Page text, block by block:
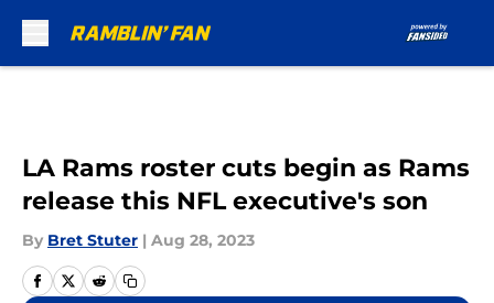
LA Rams roster cuts begin as Rams
release this NFL executive's son
By Bret Stuter | Aug 28, 2023